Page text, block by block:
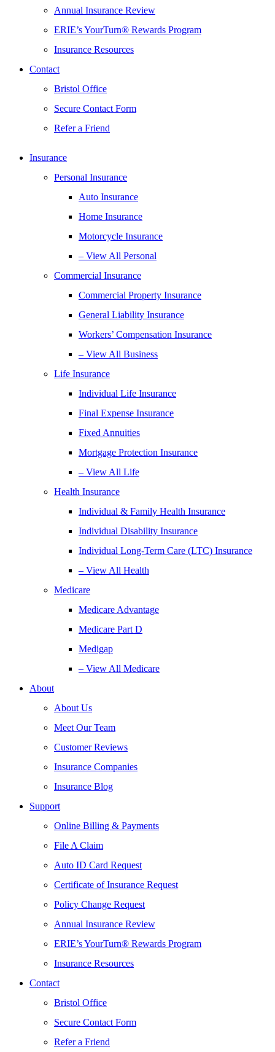
Annual Insurance Review
ERIE’s YourTurn® Rewards Program
Insurance Resources
Contact
Bristol Office
Secure Contact Form
Refer a Friend
Insurance
Personal Insurance
Auto Insurance
Home Insurance
Motorcycle Insurance
– View All Personal
Commercial Insurance
Commercial Property Insurance
General Liability Insurance
Workers’ Compensation Insurance
– View All Business
Life Insurance
Individual Life Insurance
Final Expense Insurance
Fixed Annuities
Mortgage Protection Insurance
– View All Life
Health Insurance
Individual & Family Health Insurance
Individual Disability Insurance
Individual Long-Term Care (LTC) Insurance
– View All Health
Medicare
Medicare Advantage
Medicare Part D
Medigap
– View All Medicare
About
About Us
Meet Our Team
Customer Reviews
Insurance Companies
Insurance Blog
Support
Online Billing & Payments
File A Claim
Auto ID Card Request
Certificate of Insurance Request
Policy Change Request
Annual Insurance Review
ERIE’s YourTurn® Rewards Program
Insurance Resources
Contact
Bristol Office
Secure Contact Form
Refer a Friend